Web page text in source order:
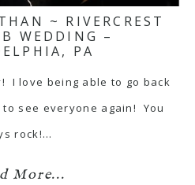
~ RIVERCREST
WEDDING –
PA
I love being able to go back
see everyone again! You
rock!…
More...